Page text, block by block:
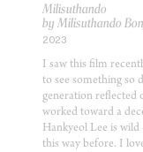
Milisuthando
by Milisuthando
2023
I saw this film
to see something so
generation reflected
worked toward a
Hankyeol Lee is
this way before. I